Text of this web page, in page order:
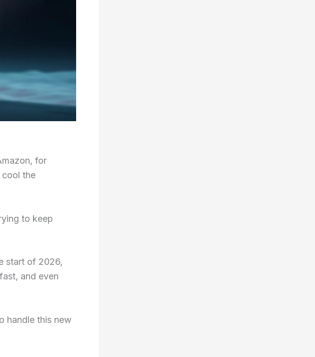
for
cool the
to keep
start of 2026,
and even
handle this new